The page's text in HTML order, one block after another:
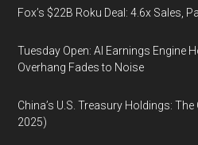
Fox’s $22B Roku Deal: 4.6x Sales,
Tuesday Open: AI Earnings Engine
Overhang Fades to Noise
China’s U.S. Treasury Holdings:
2025)